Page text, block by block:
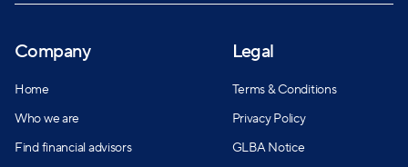
Company
Home
Who we are
Find financial advisors
Legal
Terms & Conditions
Privacy Policy
GLBA Notice